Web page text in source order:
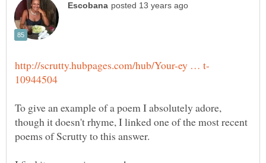
To give an example of a poem I absolutely adore,
though it doesn't rhyme, I linked one of the most recent